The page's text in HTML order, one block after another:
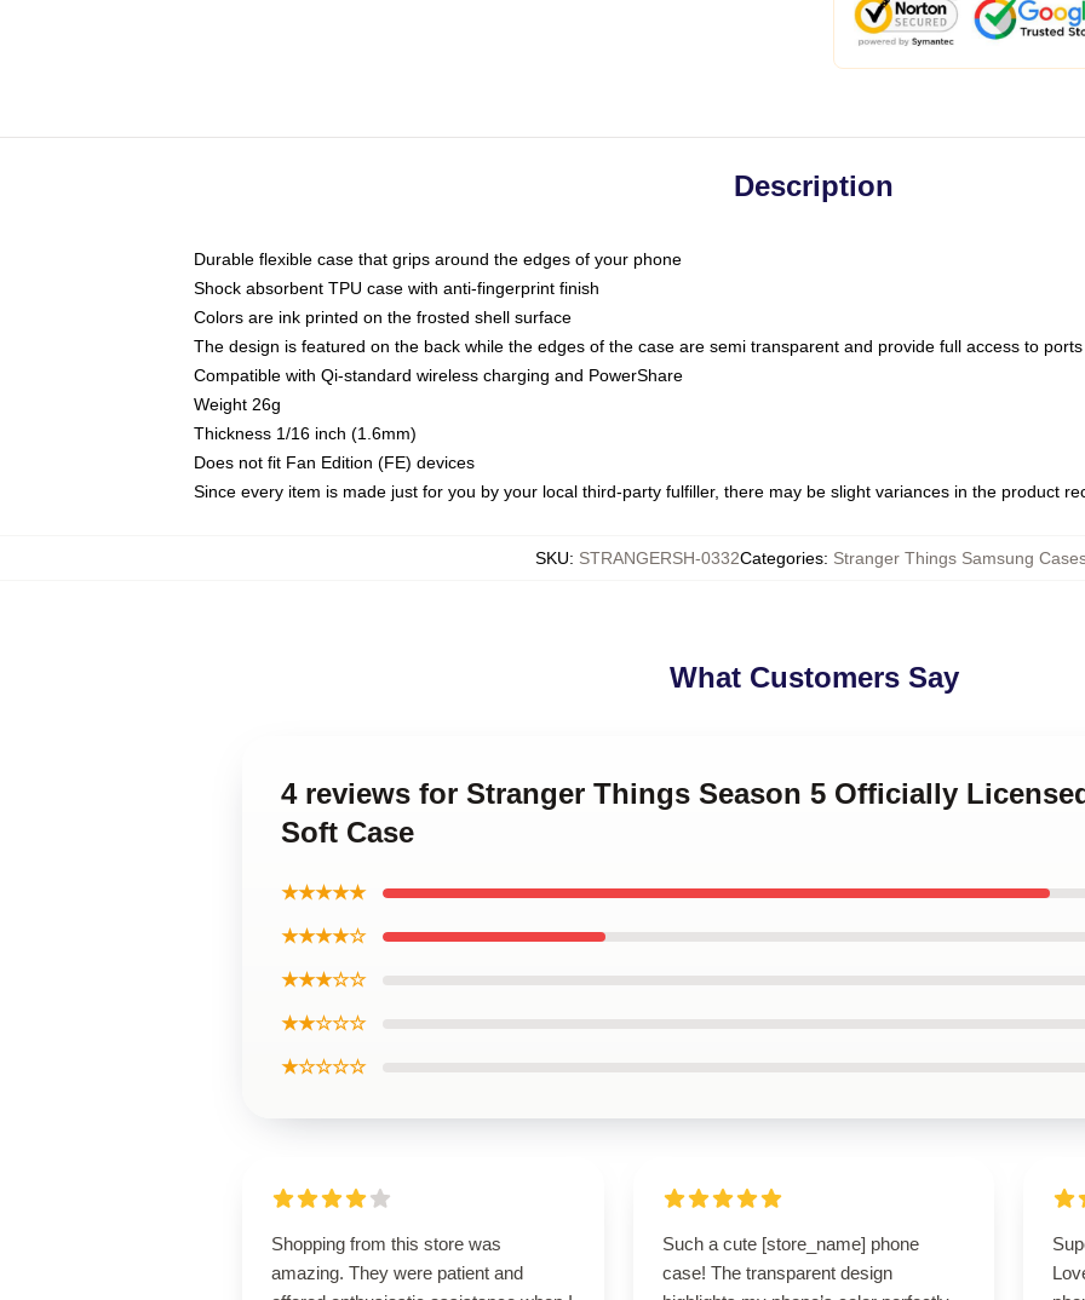
Description
Durable flexible case that grips around the edges of your phone
Shock absorbent TPU case with anti-fingerprint finish
Colors are ink printed on the frosted shell surface
The design is featured on the back while the edges of the case are semi transparent and provide full access to ports
Compatible with Qi-standard wireless charging and PowerShare
Weight 26g
Thickness 1/16 inch (1.6mm)
Does not fit Fan Edition (FE) devices
Since every item is made just for you by your local third-party fulfiller, there may be slight variances in the product
SKU: STRANGERSH-0332Categories: Stranger Things Samsung
What Customers Say
4 reviews for Stranger Things Season 5 Officially
Soft Case
★★★★★
★★★★☆
★★★☆☆
★★☆☆☆
★☆☆☆☆
Shopping from this store was
amazing. They were patient and
Such a cute [store_name] phone
case! The transparent design